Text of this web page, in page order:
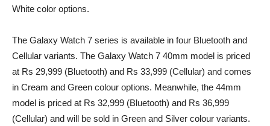
White color options.
The Galaxy Watch 7 series is available in four Bluetooth and
Cellular variants. The Galaxy Watch 7 40mm model is priced
at Rs 29,999 (Bluetooth) and Rs 33,999 (Cellular) and comes
in Cream and Green colour options. Meanwhile, the 44mm
model is priced at Rs 32,999 (Bluetooth) and Rs 36,999
(Cellular) and will be sold in Green and Silver colour variants.